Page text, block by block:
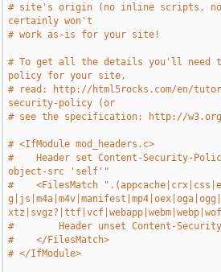
# site's origin (no inline scripts, no
certainly won't
# work as-is for your site!
# To get all the details you'll need
policy for your site,
# read: http://html5rocks.com/en/
security-policy (or
# see the specification: http://w3.org/
# <IfModule mod_headers.c>
#    Header set Content-Security-
object-src 'self'"
#    <FilesMatch
#        Header unset Content-
#    </FilesMatch>
# </IfModule>